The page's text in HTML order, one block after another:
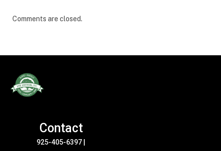
Comments are closed.
Contact
925-405-6397